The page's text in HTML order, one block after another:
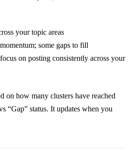
your topic areas
some gaps to fill
on posting consistently across your
on how many clusters have reached
“Gap” status. It updates when you